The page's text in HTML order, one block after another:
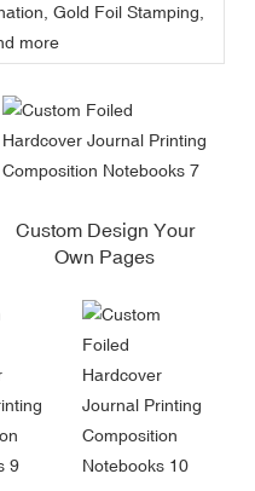
Gold Foil Stamping,
more
Custom Design Your
Own Pages